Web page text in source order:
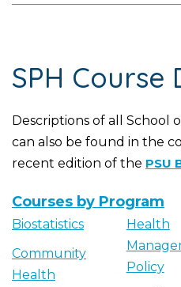
SPH Course
Descriptions of all School
can also be found in the
recent edition of the PSU
Courses by Program
Biostatistics
Community
Health
Health
Policy